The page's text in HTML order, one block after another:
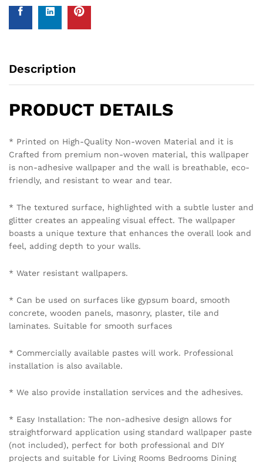
Description
PRODUCT DETAILS
* Printed on High-Quality Non-woven Material and it is
Crafted from premium non-woven material, this wallpaper
is non-adhesive wallpaper and the wall is breathable, eco-
friendly, and resistant to wear and tear.
* The textured surface, highlighted with a subtle luster and
glitter creates an appealing visual effect. The wallpaper
boasts a unique texture that enhances the overall look and
feel, adding depth to your walls.
* Water resistant wallpapers.
* Can be used on surfaces like gypsum board, smooth
concrete, wooden panels, masonry, plaster, tile and
laminates. Suitable for smooth surfaces
* Commercially available pastes will work. Professional
installation is also available.
* We also provide installation services and the adhesives.
* Easy Installation: The non-adhesive design allows for
straightforward application using standard wallpaper paste
(not included), perfect for both professional and DIY
projects and suitable for Living Rooms Bedrooms Dining